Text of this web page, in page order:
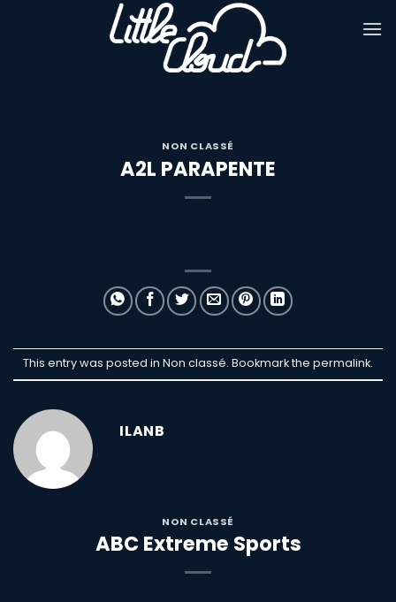
NON CLASSÉ
A2L PARAPENTE
This entry was posted in Non classé. Bookmark the permalink.
ILANB
NON CLASSÉ
ABC Extreme Sports